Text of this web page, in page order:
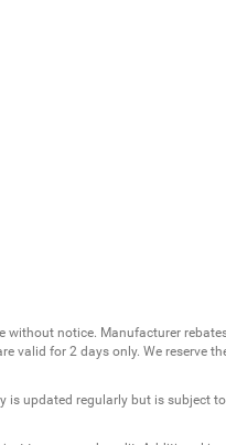
without notice. Manufacturer
valid for 2 days only. We reserve
is updated regularly but is subject